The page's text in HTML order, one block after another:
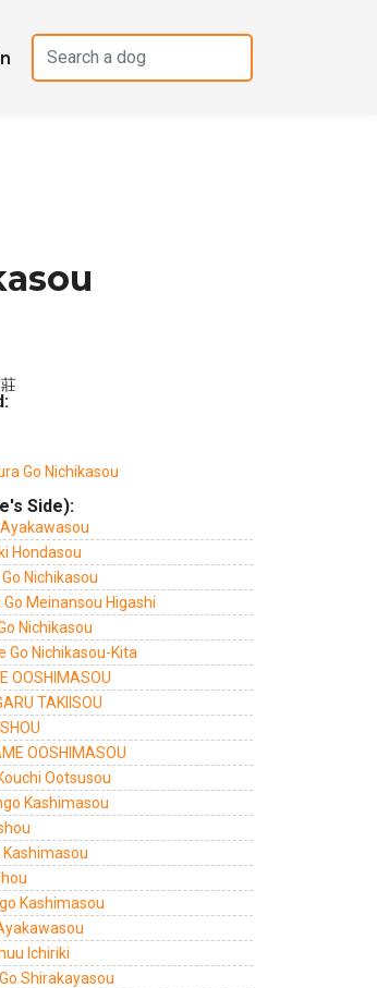
Go Nichikasou
Side):
Hondasou
Nichikasou
Meinansou Higashi
Nichikasou
Go Nichikasou-Kita
OOSHIMASOU
TAKIISOU
OOSHIMASOU
Ootsusou
Kashimasou
Kashimasou
Kashimasou
Ichiriki
Shirakayasou